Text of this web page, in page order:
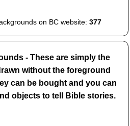
on BC website: 377
- These are simply the
without the foreground
can be bought and you can
objects to tell Bible stories.